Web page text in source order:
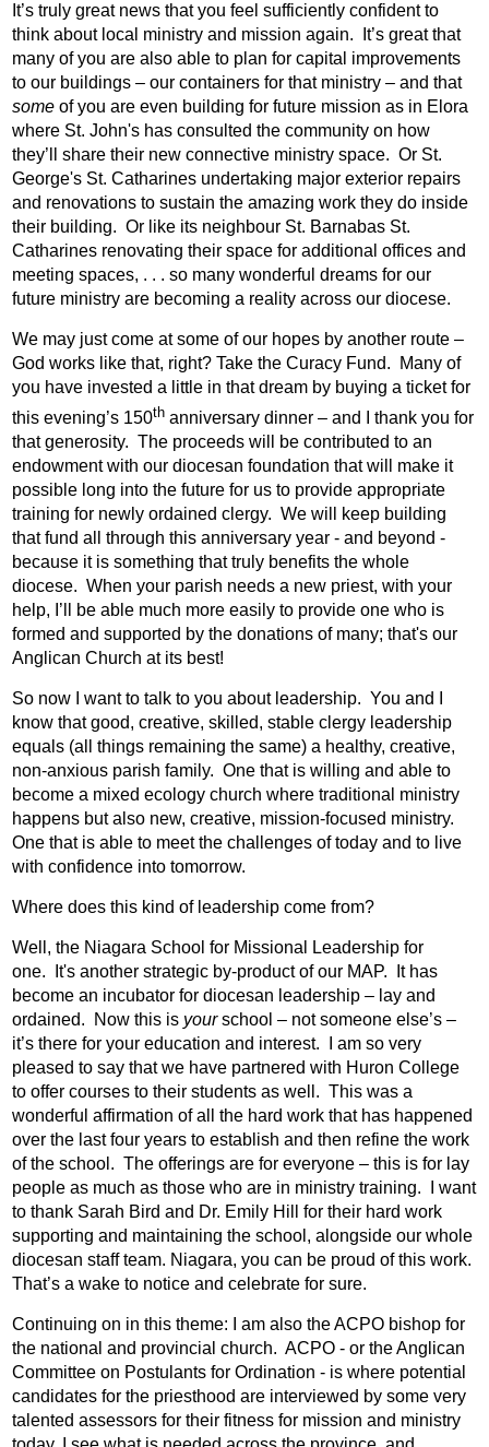
It’s truly great news that you feel sufficiently confident to
think about local ministry and mission again.
It’s great that
many of you are also able to plan for capital improvements
to our buildings – our containers for that ministry – and that
some of you are even building for future mission as in Elora
where St. John's has consulted the community on how
they’ll share their new connective ministry space. Or St.
George's St. Catharines undertaking major exterior repairs
and renovations to sustain the amazing work they do inside
their building. Or like its neighbour St. Barnabas St.
Catharines renovating their space for additional offices and
meeting spaces, . . . so many wonderful dreams for our
future ministry are becoming a reality across our diocese.
We may just come at some of our hopes by another route –
God works like that, right? Take the Curacy Fund.
Many of
you have invested a little in that dream by buying a ticket for
this evening’s 150th anniversary dinner – and I thank you for
that generosity. The proceeds will be contributed to an
endowment with our diocesan foundation that will make it
possible long into the future for us to provide appropriate
training for newly ordained clergy. We will keep building
that fund all through this anniversary year - and beyond -
because it is something that truly benefits the whole
diocese. When your parish needs a new priest, with your
help, I’ll be able much more easily to provide one who is
formed and supported by the donations of many; that's our
Anglican Church at its best!
So now I want to talk to you about leadership. You and I
know that good, creative, skilled, stable clergy leadership
equals (all things remaining the same) a healthy, creative,
non-anxious parish family. One that is willing and able to
become a mixed ecology church where traditional ministry
happens but also new, creative, mission-focused ministry.
One that is able to meet the challenges of today and to live
with confidence into tomorrow.
Where does this kind of leadership come from?
Well, the Niagara School for Missional Leadership for
one.
It's another strategic by-product of our MAP.
It has
become an incubator for diocesan leadership – lay and
ordained.
Now this is yourschool – not someone else’s –
it’s there for your education and interest.
I am so very
pleased to say that we have partnered with Huron College
to offer courses to their students as well. This was a
wonderful affirmation of all the hard work that has happened
over the last four years to establish and then refine the work
of the school. The offerings are for everyone – this is for lay
people as much as those who are in ministry training.
I want
to thank Sarah Bird and Dr. Emily Hill for their hard work
supporting and maintaining the school, alongside our whole
diocesan staff team. Niagara, you can be proud of this work.
That’s a wake to notice and celebrate for sure.
Continuing on in this theme: I am also the ACPO bishop for
the national and provincial church. ACPO - or the Anglican
Committee on Postulants for Ordination - is where potential
candidates for the priesthood are interviewed by some very
talented assessors for their fitness for mission and ministry